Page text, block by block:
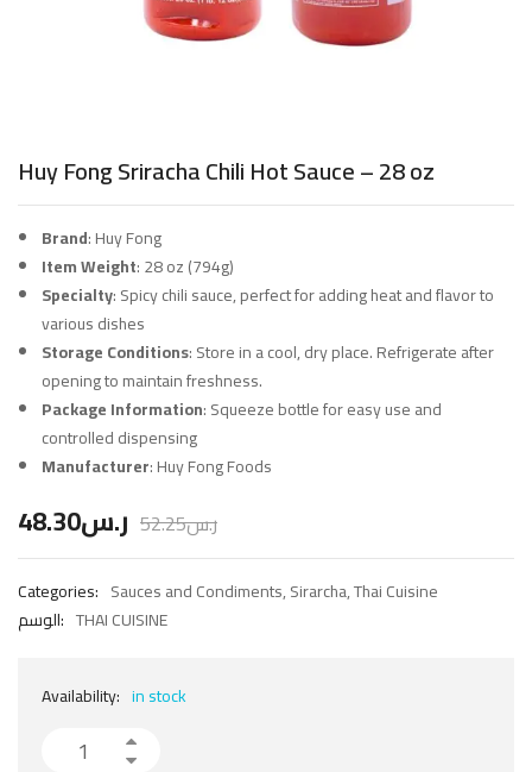
Huy Fong Sriracha Chili Hot Sauce – 28 oz
Brand: Huy Fong
Item Weight: 28 oz (794g)
Specialty: Spicy chili sauce, perfect for adding heat and flavor to
various dishes
Storage Conditions: Store in a cool, dry place. Refrigerate after
opening to maintain freshness.
Package Information: Squeeze bottle for easy use and
controlled dispensing
Manufacturer: Huy Fong Foods
ر.س52.25 ر.س48.30
Categories: Sauces and Condiments,Sirarcha,Thai Cuisine
الوسم: THAI CUISINE
Availability: in stock